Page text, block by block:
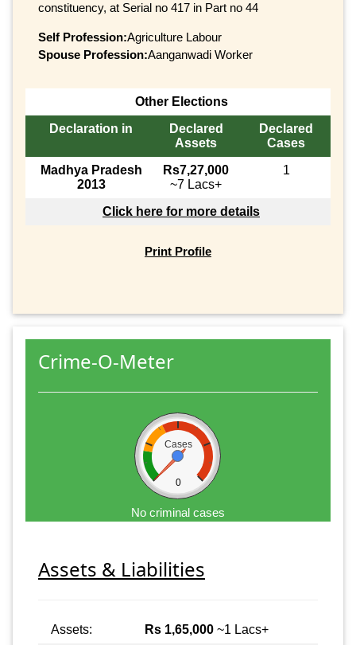
constituency, at Serial no 417 in Part no 44
Self Profession:Agriculture Labour
Spouse Profession:Aanganwadi Worker
Other Elections
Declaration in
Declared
Assets
Declared
Cases
Madhya Pradesh
2013
Rs7,27,000
~7 Lacs+
1
Click here for more details
Print Profile
Crime-O-Meter
Cases
0
No criminal cases
Assets & Liabilities
Assets: Rs 1,65,000 ~1 Lacs+